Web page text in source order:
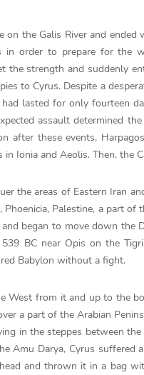
the Galis River and
order to prepare for the
strength and suddenly
to Cyrus. Despite a
lasted for only fourteen
assault determined
after these events,
Ionia and Aeolis. Then, the
the areas of Eastern Iran
Palestine, a part of
began to move down the
BC near Opis on the
Babylon without a fight.
from it and up to the
a part of the Arabian
in the steppes between
Amu Darya, Cyrus suffered
and thrown it in a bag